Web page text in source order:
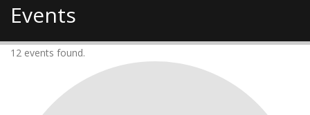
Events
12 events found.